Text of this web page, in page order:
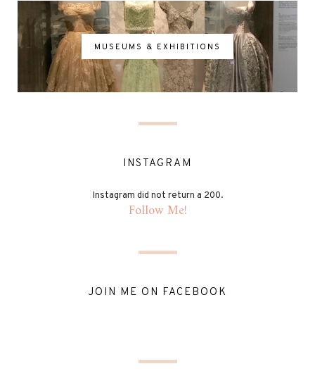
MUSEUMS & EXHIBITIONS
INSTAGRAM
Instagram did not return a 200.
Follow Me!
JOIN ME ON FACEBOOK